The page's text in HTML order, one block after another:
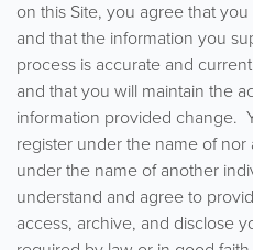
on this Site, you agree that
and that the information you
process is accurate and
and that you will maintain the
information provided change.
register under the name of
under the name of another
understand and agree to
access, archive, and disclose